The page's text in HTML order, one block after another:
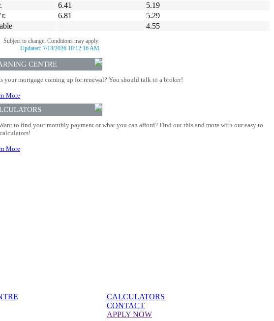
6.41
5.19
6.81
5.29
4.55
Subject to change. Conditions may apply.
Updated: 7/13/2026 10:12:16 AM
CENTRE
your mortgage coming up for renewal? You should talk to a broker!
More
to find your monthly payment or what you can afford? Find out this and more with our easy to
More
CALCULATORS
CONTACT
APPLY NOW